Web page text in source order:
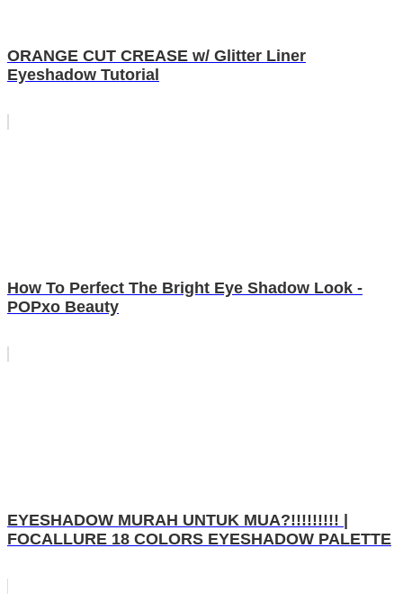
ORANGE CUT CREASE w/ Glitter Liner
Eyeshadow Tutorial
How To Perfect The Bright Eye Shadow Look -
POPxo Beauty
EYESHADOW MURAH UNTUK MUA?!!!!!!!!! |
FOCALLURE 18 COLORS EYESHADOW PALETTE